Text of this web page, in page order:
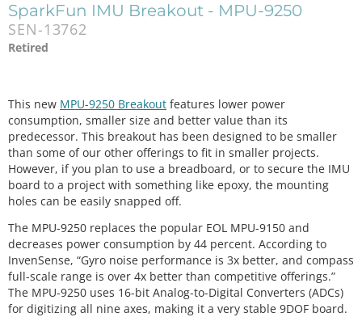
SparkFun IMU Breakout - MPU-9250
SEN-13762
Retired
This new MPU-9250 Breakout features lower power
consumption, smaller size and better value than its
predecessor. This breakout has been designed to be smaller
than some of our other offerings to fit in smaller projects.
However, if you plan to use a breadboard, or to secure the IMU
board to a project with something like epoxy, the mounting
holes can be easily snapped off.
The MPU-9250 replaces the popular EOL MPU-9150 and
decreases power consumption by 44 percent. According to
InvenSense, “Gyro noise performance is 3x better, and compass
full-scale range is over 4x better than competitive offerings.”
The MPU-9250 uses 16-bit Analog-to-Digital Converters (ADCs)
for digitizing all nine axes, making it a very stable 9DOF board.